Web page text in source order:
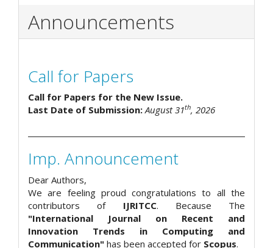
Announcements
Call for Papers
Call for Papers for the New Issue.
Last Date of Submission:August 31th, 2026
Imp. Announcement
Dear Authors,
We are feeling proud congratulations to all the
contributors of IJRITCC. Because The
"International Journal on Recent and
Innovation Trends in Computing and
Communication" has been accepted for Scopus.